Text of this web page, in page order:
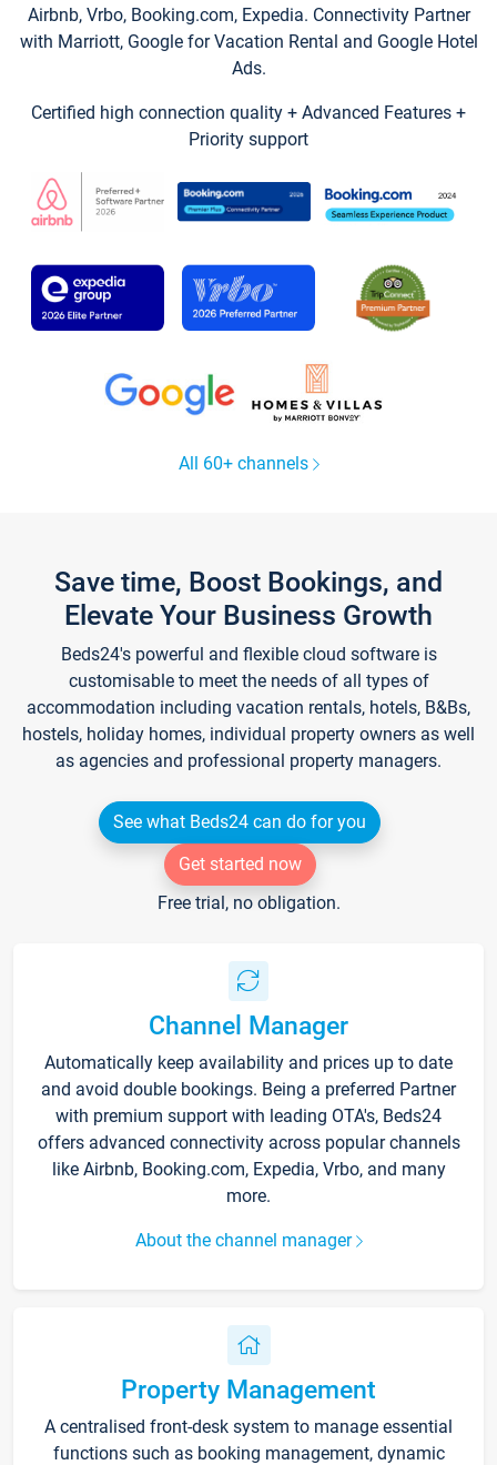
Airbnb, Vrbo, Booking.com, Expedia. Connectivity Partner
with Marriott, Google for Vacation Rental and Google Hotel
Ads.
Certified high connection quality + Advanced Features +
Priority support
All 60+ channels
Save time, Boost Bookings, and
Elevate Your Business Growth
Beds24's powerful and flexible cloud software is
customisable to meet the needs of all types of
accommodation including vacation rentals, hotels, B&Bs,
hostels, holiday homes, individual property owners as well
as agencies and professional property managers.
See what Beds24 can do for you
Get started now
Free trial, no obligation.
Channel Manager
Automatically keep availability and prices up to date
and avoid double bookings. Being a preferred Partner
with premium support with leading OTA's, Beds24
offers advanced connectivity across popular channels
like Airbnb, Booking.com, Expedia, Vrbo, and many
more.
About the channel manager
Property Management
A centralised front-desk system to manage essential
functions such as booking management, dynamic